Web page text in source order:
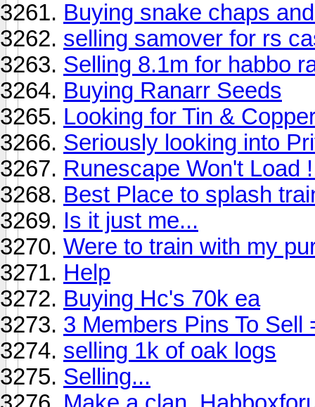
Buying snake chaps
selling samover for rs
Selling 8.1m for habbo
Buying Ranarr Seeds
Looking for Tin &
Seriously looking into
Runescape Won't Load
Best Place to splash
Is it just me...
Were to train with my
Help
Buying Hc's 70k ea
3 Members Pins To Sell
selling 1k of oak logs
Selling...